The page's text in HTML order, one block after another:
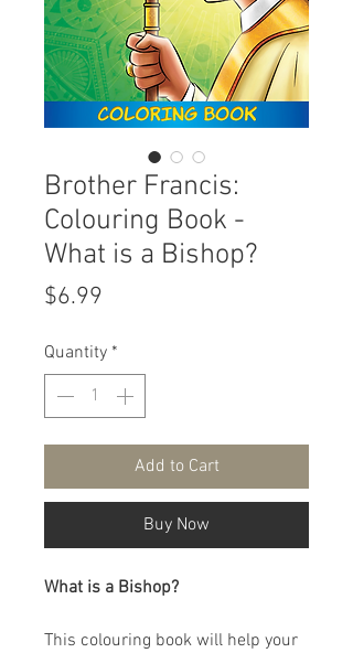
Brother Francis:
Colouring Book -
What is a Bishop?
$6.99
Quantity *
Add to Cart
Buy Now
What is a Bishop?
This colouring book will help your